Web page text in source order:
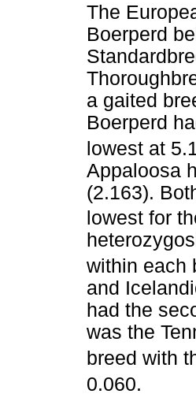
The
Boerperd
a gaited
Boerperd
lowest at
Appaloosa
(2.163).
lowest for
within each
and
had the
was the
breed with
0.060.